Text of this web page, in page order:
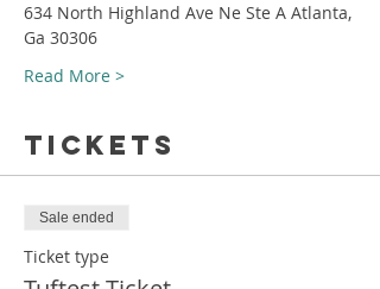
634 North Highland Ave Ne Ste A Atlanta,
Ga 30306
Read More >
Tickets
Sale ended
Ticket type